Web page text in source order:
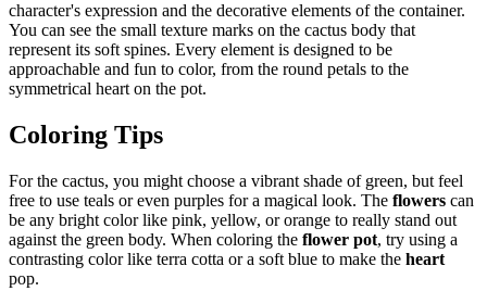
character's expression and the decorative elements of the container.
You can see the small texture marks on the cactus body that
represent its soft spines. Every element is designed to be
approachable and fun to color, from the round petals to the
symmetrical heart on the pot.
Coloring Tips
For the cactus, you might choose a vibrant shade of green, but feel
free to use teals or even purples for a magical look. The flowers can
be any bright color like pink, yellow, or orange to really stand out
against the green body. When coloring the flower pot, try using a
contrasting color like terra cotta or a soft blue to make the heart
pop.